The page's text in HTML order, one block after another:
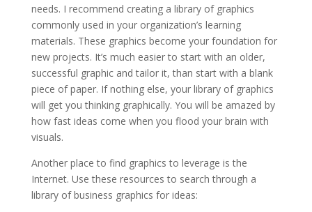
needs. I recommend creating a library of graphics
commonly used in your organization’s learning
materials. These graphics become your foundation for
new projects. It’s much easier to start with an older,
successful graphic and tailor it, than start with a blank
piece of paper. If nothing else, your library of graphics
will get you thinking graphically. You will be amazed by
how fast ideas come when you flood your brain with
visuals.
Another place to find graphics to leverage is the
Internet. Use these resources to search through a
library of business graphics for ideas: